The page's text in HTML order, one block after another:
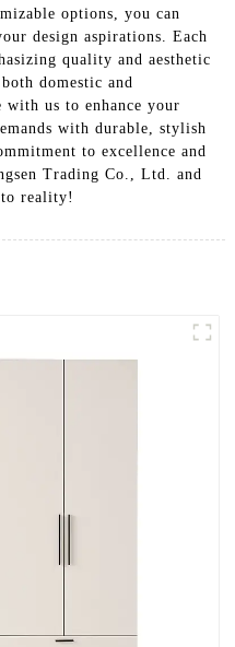
options, you can
design aspirations. Each
quality and aesthetic
domestic and
us to enhance your
with durable, stylish
to excellence and
Trading Co., Ltd. and
reality!